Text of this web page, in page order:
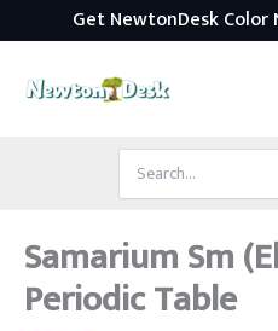
Get NewtonDesk
Search
for:
Samarium Sm
Periodic Table